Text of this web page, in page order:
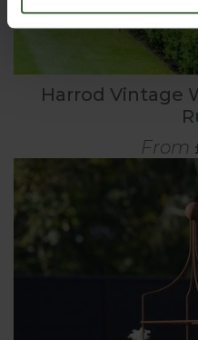
Harrod Vintage
From